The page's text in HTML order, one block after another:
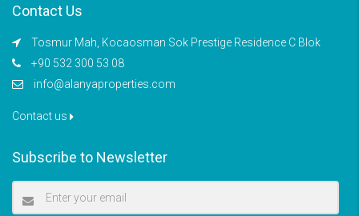
Contact Us
Tosmur Mah, Kocaosman Sok Prestige Residence C Blok
+90 532 300 53 08
info@alanyaproperties.com
Contact us
Subscribe to Newsletter